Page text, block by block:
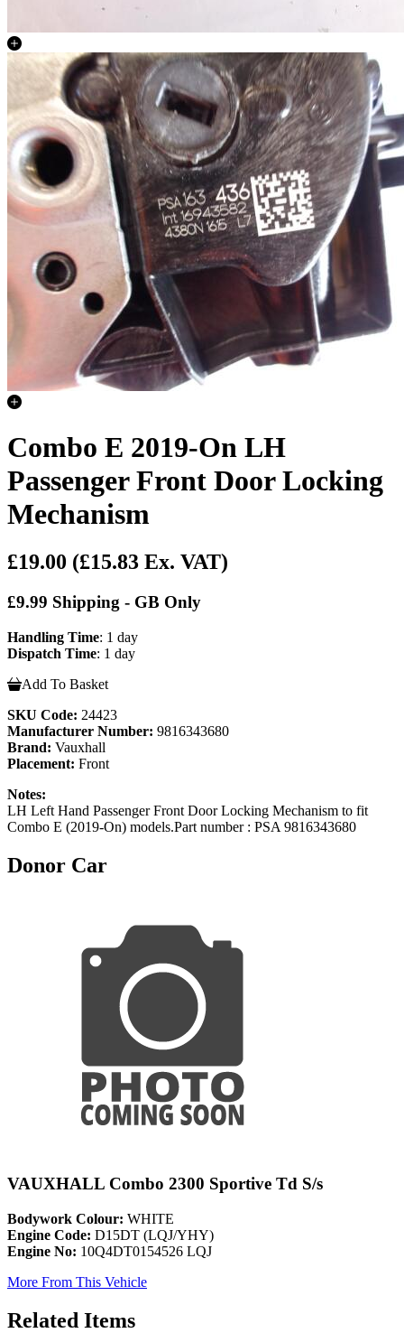
Combo E 2019-On LH
Passenger Front Door Locking
Mechanism
£19.00 (£15.83 Ex. VAT)
£9.99 Shipping - GB Only
Handling Time: 1 day
Dispatch Time: 1 day
Add To Basket
SKU Code: 24423
Manufacturer Number: 9816343680
Brand: Vauxhall
Placement: Front
Notes:
LH Left Hand Passenger Front Door Locking Mechanism to fit
Combo E (2019-On) models.Part number : PSA 9816343680
Donor Car
VAUXHALL Combo 2300 Sportive Td S/s
Bodywork Colour: WHITE
Engine Code: D15DT (LQJ/YHY)
Engine No: 10Q4DT0154526 LQJ
More From This Vehicle
Related Items